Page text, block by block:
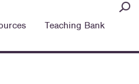
Teaching Bank